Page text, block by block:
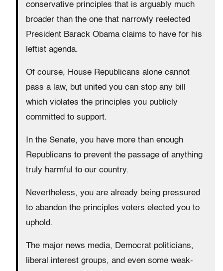
conservative principles that is arguably much
broader than the one that narrowly reelected
President Barack Obama claims to have for his
leftist agenda.
Of course, House Republicans alone cannot
pass a law, but united you can stop any bill
which violates the principles you publicly
committed to support.
In the Senate, you have more than enough
Republicans to prevent the passage of anything
truly harmful to our country.
Nevertheless, you are already being pressured
to abandon the principles voters elected you to
uphold.
The major news media, Democrat politicians,
liberal interest groups, and even some weak-